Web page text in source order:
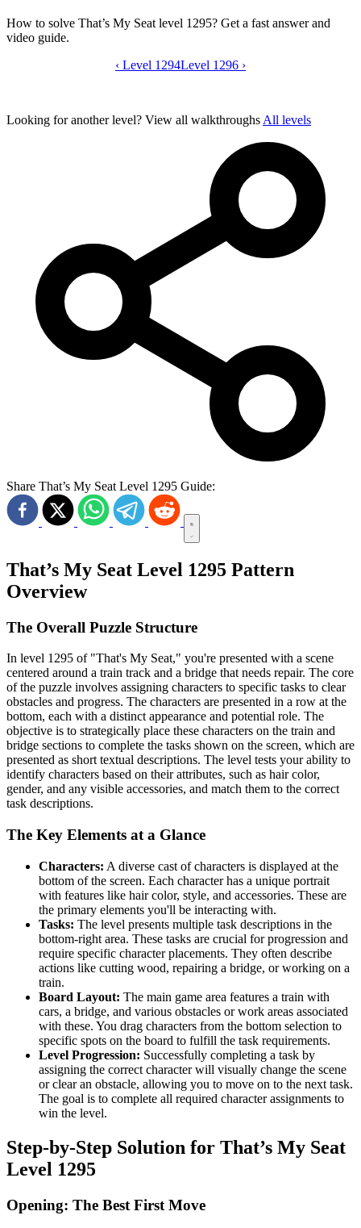
How to solve That’s My Seat level 1295? Get a fast answer and
video guide.
That’s My Seat level 1295 video guide
‹ Level 1294Level 1296 ›
Looking for another level? View all walkthroughs All levels
Share That’s My Seat Level 1295 Guide:
That’s My Seat Level 1295 Pattern
Overview
The Overall Puzzle Structure
In level 1295 of "That's My Seat," you're presented with a scene
centered around a train track and a bridge that needs repair. The core
of the puzzle involves assigning characters to specific tasks to clear
obstacles and progress. The characters are presented in a row at the
bottom, each with a distinct appearance and potential role. The
objective is to strategically place these characters on the train and
bridge sections to complete the tasks shown on the screen, which are
presented as short textual descriptions. The level tests your ability to
identify characters based on their attributes, such as hair color,
gender, and any visible accessories, and match them to the correct
task descriptions.
The Key Elements at a Glance
Characters: A diverse cast of characters is displayed at the
bottom of the screen. Each character has a unique portrait
with features like hair color, style, and accessories. These are
the primary elements you'll be interacting with.
Tasks: The level presents multiple task descriptions in the
bottom-right area. These tasks are crucial for progression and
require specific character placements. They often describe
actions like cutting wood, repairing a bridge, or working on a
train.
Board Layout: The main game area features a train with
cars, a bridge, and various obstacles or work areas associated
with these. You drag characters from the bottom selection to
specific spots on the board to fulfill the task requirements.
Level Progression: Successfully completing a task by
assigning the correct character will visually change the scene
or clear an obstacle, allowing you to move on to the next task.
The goal is to complete all required character assignments to
win the level.
Step-by-Step Solution for That’s My Seat
Level 1295
Opening: The Best First Move